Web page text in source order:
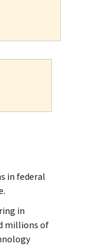
in federal
in
millions of